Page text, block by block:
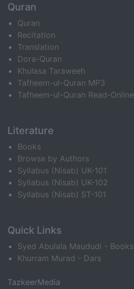
Quran
Quran
Recitation
Translation
Dora-Quran
Khulasa Taraweeh
Tafheem-ul-Quran MP3
Tafheem-ul-Quran Read-Online
Literature
Books
Browse by Authors
Syllabus (Nisab) UK-101
Syllabus (Nisab) UK-102
Syllabus (Nisab) ST-101
Quick Links
Syed Abulala Maududi - Books
Khurram Murad - Dars
TazkeerMedia